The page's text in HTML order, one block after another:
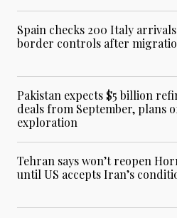
Spain checks 200 Italy
border controls after
Pakistan expects $5 billion
deals from September, plans
exploration
Tehran says won’t reopen
until US accepts Iran’s